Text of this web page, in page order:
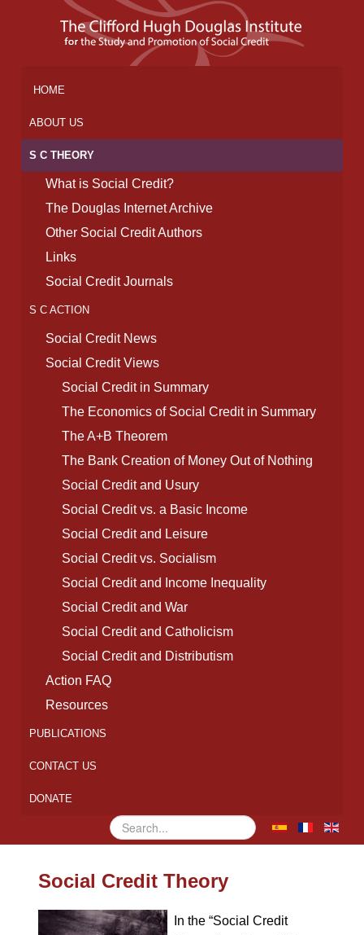
HOME
ABOUT US
S C THEORY
What is Social Credit?
The Douglas Internet Archive
Other Social Credit Authors
Links
Social Credit Journals
S C ACTION
Social Credit News
Social Credit Views
Social Credit in Summary
The Economics of Social Credit in Summary
The A+B Theorem
The Bank Creation of Money Out of Nothing
Social Credit and Usury
Social Credit vs. a Basic Income
Social Credit and Leisure
Social Credit vs. Socialism
Social Credit and Income Inequality
Social Credit and War
Social Credit and Catholicism
Social Credit and Distributism
Action FAQ
Resources
PUBLICATIONS
CONTACT US
DONATE
Search
...
Social Credit Theory
In the “Social Credit